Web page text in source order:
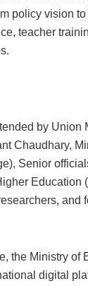
policy vision
teacher
by Union
Chaudhary,
Senior
Education
and
the Ministry of
digital